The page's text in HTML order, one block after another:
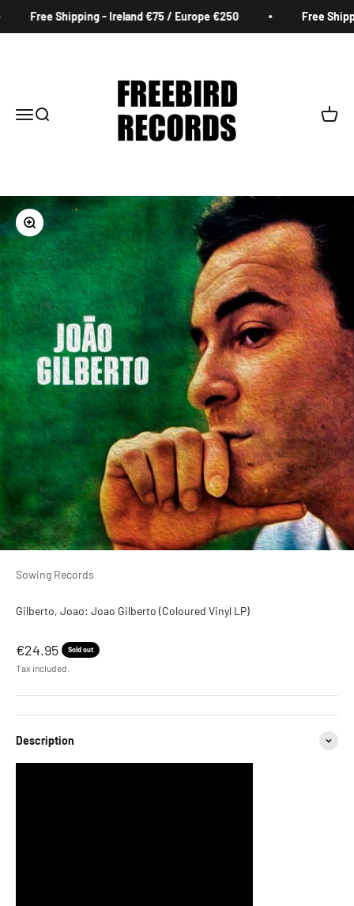
Free Shipping - Ireland €75 / Europe €250 Free
MenuSearch Cart
Zoom
Sowing Records
Gilberto, Joao: Joao Gilberto (Coloured Vinyl LP)
Sale price
€24.95 Sold out
Tax included.
Description